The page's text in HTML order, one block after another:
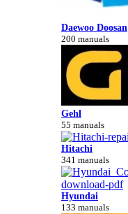
Daewoo Doosan
200 manuals
Gehl
55 manuals
Hitachi
341 manuals
Hyundai
133 manuals